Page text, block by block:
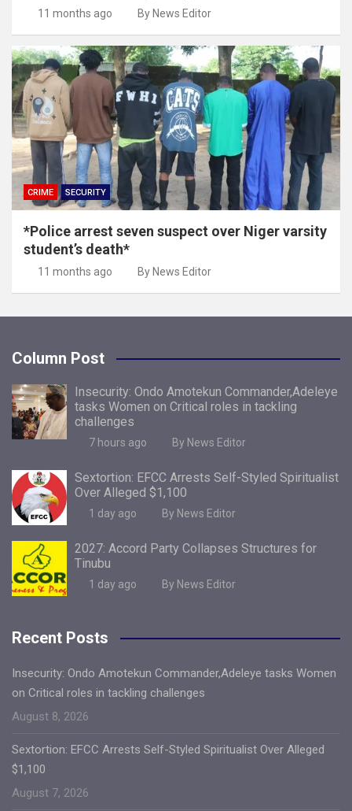
11 months ago By News Editor
CRIME SECURITY
*Police arrest seven suspect over Niger varsity
student’s death*
11 months ago By News Editor
Column Post
Insecurity: Ondo Amotekun Commander,Adeleye
tasks Women on Critical roles in tackling
challenges
7 hours ago By News Editor
Sextortion: EFCC Arrests Self-Styled Spiritualist
Over Alleged $1,100
1 day ago By News Editor
2027: Accord Party Collapses Structures for
Tinubu
1 day ago By News Editor
Recent Posts
Insecurity: Ondo Amotekun Commander,Adeleye tasks Women
on Critical roles in tackling challenges
August 8, 2026
Sextortion: EFCC Arrests Self-Styled Spiritualist Over Alleged
$1,100
August 7, 2026